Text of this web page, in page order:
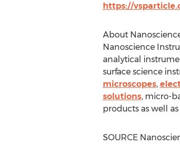
https://
About
Nanoscience
analytical
surface science
microscopes,
solutions, micro-
products as well
SOURCE